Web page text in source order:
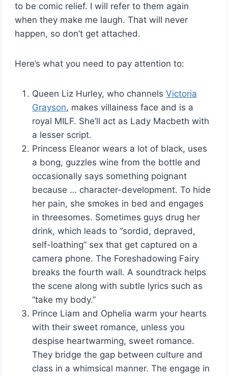
to be comic relief. I will refer to them again
when they make me laugh. That will never
happen, so don’t get attached.
Here’s what you need to pay attention to:
Queen Liz Hurley, who channelsVictoria
Grayson, makes villainess face and is a
royal MILF. She’ll act as Lady Macbeth with
a lesser script.
Princess Eleanor wears a lot of black, uses
a bong, guzzles wine from the bottle and
occasionally says something poignant
because … character-development. To hide
her pain, she smokes in bed and engages
in threesomes. Sometimes guys drug her
drink, which leads to “sordid, depraved,
self-loathing” sex that get captured on a
camera phone. The Foreshadowing Fairy
breaks the fourth wall. A soundtrack helps
the scene along with subtle lyrics such as
“take my body.”
Prince Liam and Ophelia warm your hearts
with their sweet romance, unless you
despise heartwarming, sweet romance.
They bridge the gap between culture and
class in a whimsical manner. The engage in